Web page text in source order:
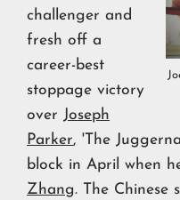
challenger and
fresh off a
career-best
stoppage victory
over Joseph
Parker, 'The
block in April when
Zhang. The Chinese